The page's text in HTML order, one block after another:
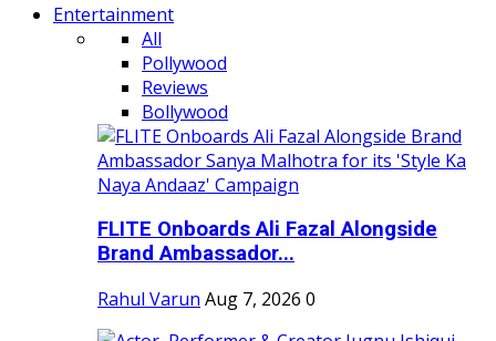
Entertainment
All
Pollywood
Reviews
Bollywood
FLITE Onboards Ali Fazal Alongside
Brand Ambassador...
Rahul Varun Aug 7, 2026 0